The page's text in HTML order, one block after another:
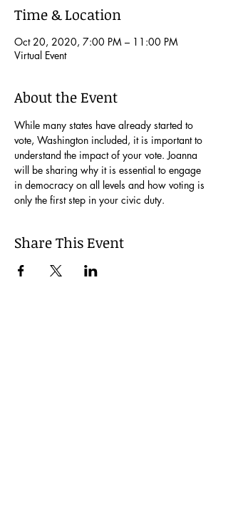
Time & Location
Oct 20, 2020, 7:00 PM – 11:00 PM
Virtual Event
About the Event
While many states have already started to
vote, Washington included, it is important to
understand the impact of your vote. Joanna
will be sharing why it is essential to engage
in democracy on all levels and how voting is
only the first step in your civic duty.
Share This Event